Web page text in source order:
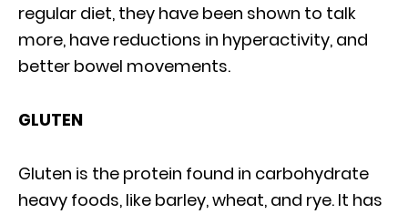
regular diet, they have been shown to talk
more, have reductions in hyperactivity, and
better bowel movements.
GLUTEN
Gluten is the protein found in carbohydrate
heavy foods, like barley, wheat, and rye. It has